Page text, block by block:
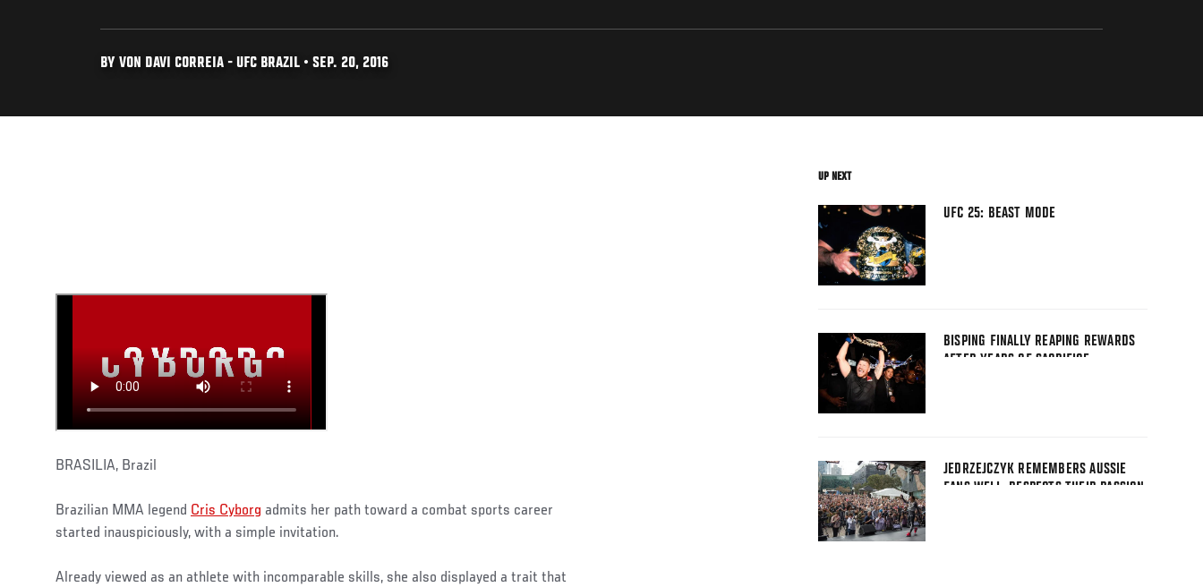
BY VON DAVI CORREIA - UFC BRAZIL • SEP. 20, 2016
BRASILIA, Brazil
Brazilian MMA legend Cris Cyborg admits her path toward a combat sports career
started inauspiciously, with a simple invitation.
Already viewed as an athlete with incomparable skills, she also displayed a trait that
UP NEXT
UFC 25: BEAST MODE
BISPING FINALLY REAPING REWARDS
AFTER YEARS OF SACRIFICE
JEDRZEJCZYK REMEMBERS AUSSIE
FANS WELL, RESPECTS THEIR PASSION